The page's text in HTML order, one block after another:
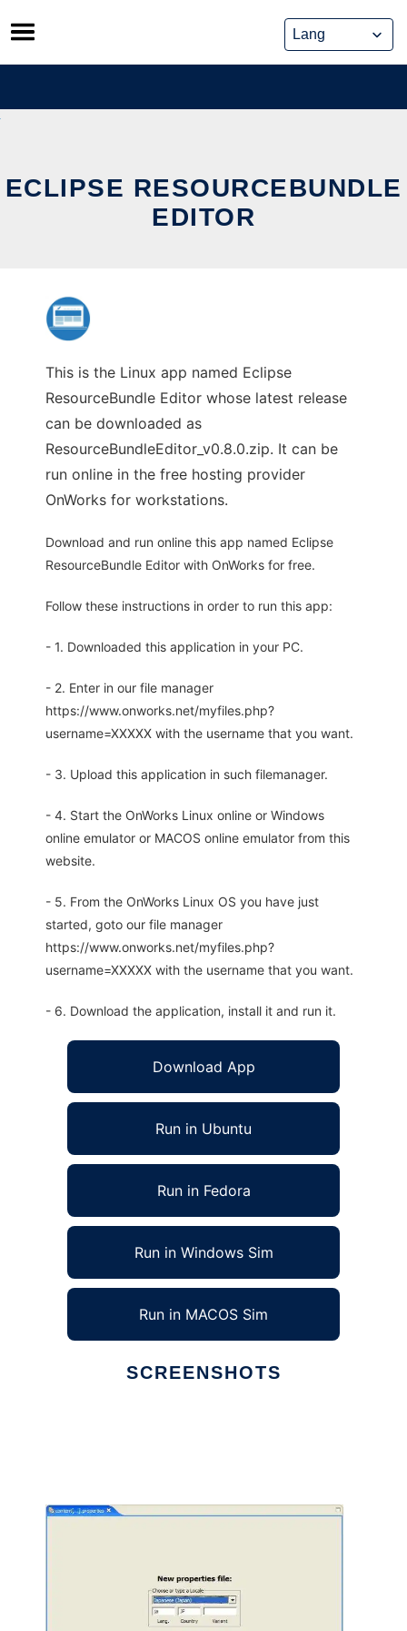
Skip
to
content
ECLIPSE RESOURCEBUNDLE
EDITOR
This is the Linux app named Eclipse
ResourceBundle Editor whose latest release
can be downloaded as
ResourceBundleEditor_v0.8.0.zip. It can be
run online in the free hosting provider
OnWorks for workstations.
Download and run online this app named Eclipse
ResourceBundle Editor with OnWorks for free.
Follow these instructions in order to run this app:
- 1. Downloaded this application in your PC.
- 2. Enter in our file manager
https://www.onworks.net/myfiles.php?
username=XXXXX with the username that you want.
- 3. Upload this application in such filemanager.
- 4. Start the OnWorks Linux online or Windows
online emulator or MACOS online emulator from this
website.
- 5. From the OnWorks Linux OS you have just
started, goto our file manager
https://www.onworks.net/myfiles.php?
username=XXXXX with the username that you want.
- 6. Download the application, install it and run it.
Download App
Run in Ubuntu
Run in Fedora
Run in Windows Sim
Run in MACOS Sim
SCREENSHOTS